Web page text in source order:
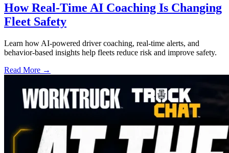
How Real-Time AI Coaching Is Changing
Fleet Safety
Learn how AI-powered driver coaching, real-time alerts, and
behavior-based insights help fleets reduce risk and improve safety.
Read More →